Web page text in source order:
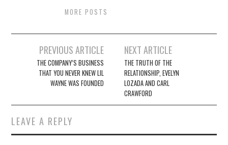
MORE POSTS
navigation
PREVIOUS ARTICLE
THE COMPANY’S BUSINESS
THAT YOU NEVER KNEW LIL
WAYNE WAS FOUNDED
NEXT ARTICLE
THE TRUTH OF THE
RELATIONSHIP, EVELYN
LOZADA AND CARL
CRAWFORD
LEAVE A REPLY